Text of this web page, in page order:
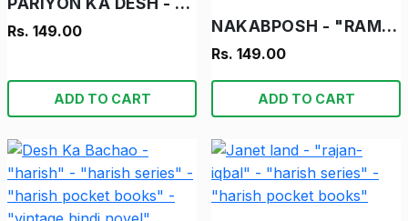
Rs. 149.00
ADD TO CART
NAKABPOSH - "RAM-BALRAM" - "S C BEDI" - "HARISH SERIES" - "OLD HINDI NOVEL"
Rs. 149.00
ADD TO CART